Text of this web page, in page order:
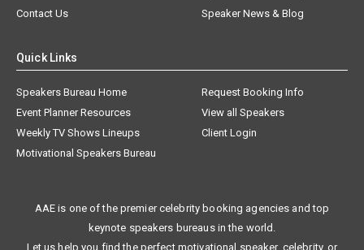
Contact Us
Speaker News & Blog
Quick Links
Speakers Bureau Home
Request Booking Info
Event Planner Resources
View all Speakers
Weekly TV Shows Lineups
Client Login
Motivational Speakers Bureau
AAE is one of the premier celebrity booking agencies and top
keynote speakers bureaus in the world.
Let us help you find the perfect motivational speaker, celebrity, or